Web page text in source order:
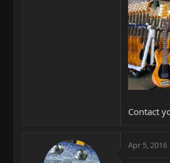
Contact
Apr 5, 2016